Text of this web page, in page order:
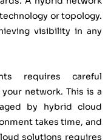
or topology.
visibility in any
requires careful
network. This is a
by hybrid cloud
takes time, and
solutions requires